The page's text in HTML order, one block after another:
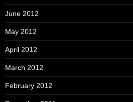
June 2012
May 2012
April 2012
March 2012
February 2012